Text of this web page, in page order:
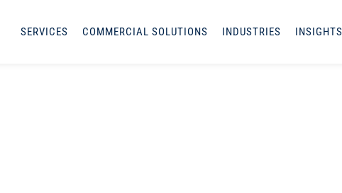
SERVICES COMMERCIAL SOLUTIONS INDUSTRIES INSIGHTS